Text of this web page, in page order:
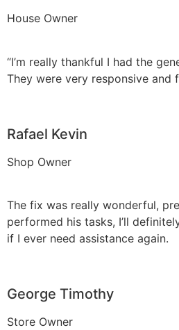
House Owner
“I’m really thankful I had the
They were very responsive and
Rafael Kevin
Shop Owner
The fix was really wonderful,
performed his tasks, I’ll
if I ever need assistance again.
George Timothy
Store Owner